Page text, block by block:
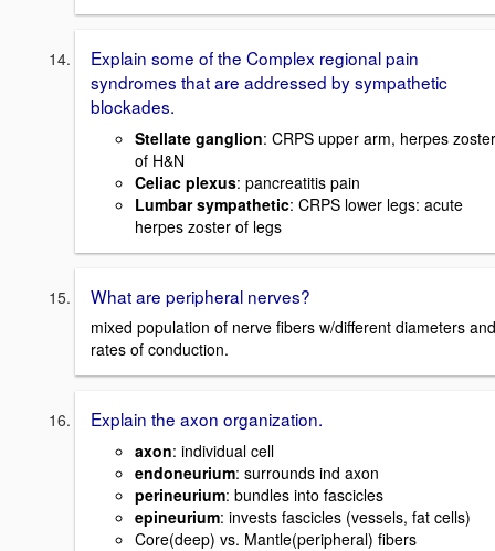
Explain some of the Complex regional pain
syndromes that are addressed by sympathetic
blockades.
Stellate ganglion: CRPS upper arm, herpes zoster
of H&N
Celiac plexus: pancreatitis pain
Lumbar sympathetic: CRPS lower legs: acute
herpes zoster of legs
What are peripheral nerves?
mixed population of nerve fibers w/different diameters and
rates of conduction.
Explain the axon organization.
axon: individual cell
endoneurium: surrounds ind axon
perineurium: bundles into fascicles
epineurium: invests fascicles (vessels, fat cells)
Core(deep) vs. Mantle(peripheral) fibers